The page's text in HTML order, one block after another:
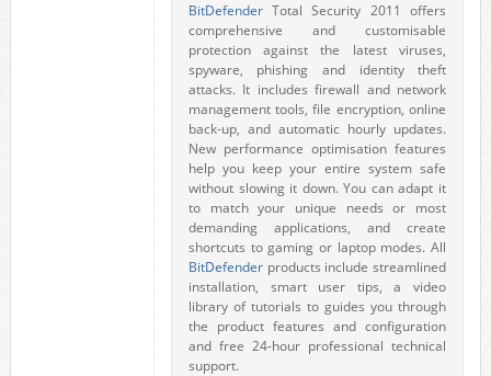
BitDefenderTotal Security 2011 offers
comprehensive and customisable
protection against the latest viruses,
spyware, phishing and identity theft
attacks. It includes firewall and network
management tools, file encryption, online
back-up, and automatic hourly updates.
New performance optimisation features
help you keep your entire system safe
without slowing it down. You can adapt it
to match your unique needs or most
demanding applications, and create
shortcuts to gaming or laptop modes. All
BitDefenderproducts include streamlined
installation, smart user tips, a video
library of tutorials to guides you through
the product features and configuration
and free 24-hour professional technical
support.